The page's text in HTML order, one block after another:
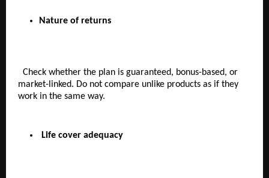
Nature of returns
Check whether the plan is guaranteed, bonus-based, or
market-linked. Do not compare unlike products as if they
work in the same way.
Life cover adequacy